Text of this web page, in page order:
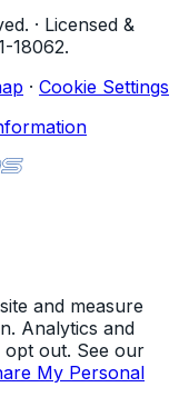
· Licensed &
18062.
· Cookie Settings
and measure
Analytics and
opt out. See our
My Personal